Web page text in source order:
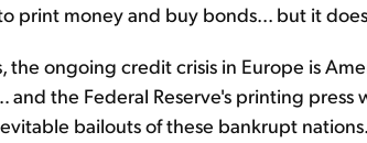
print money and buy bonds... but it
the ongoing credit crisis in Europe is
and the Federal Reserve's printing press
bailouts of these bankrupt nations.